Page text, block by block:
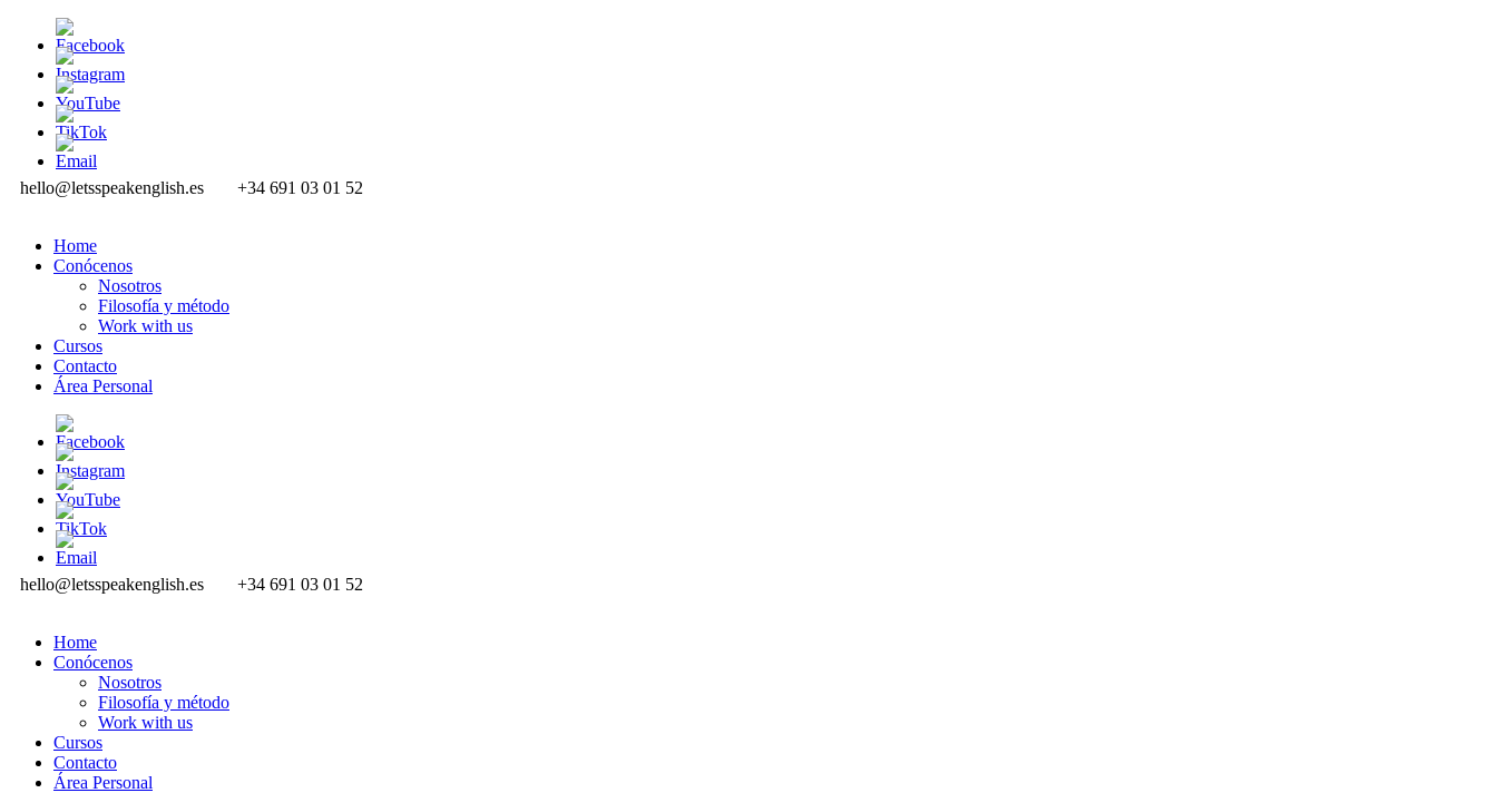
hello@letsspeakenglish.es +34 691 03 01 52
Home
Conócenos
Nosotros
Filosofía y método
Work with us
Cursos
Contacto
Área Personal
hello@letsspeakenglish.es +34 691 03 01 52
Home
Conócenos
Nosotros
Filosofía y método
Work with us
Cursos
Contacto
Área Personal